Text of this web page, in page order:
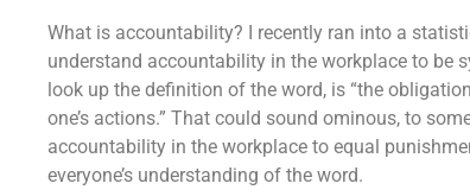
What is accountability? I recently ran into a
understand accountability in the workplace to be
look up the definition of the word, is “the
one’s actions.” That could sound ominous, to
accountability in the workplace to equal
everyone’s understanding of the word.